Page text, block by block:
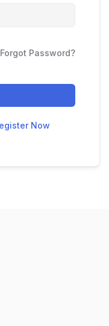
Forgot Password?
Now